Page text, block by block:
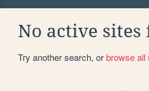
No active sites
Try another search, orbrowse all